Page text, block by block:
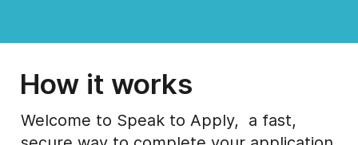
How it works
Welcome to Speak to Apply, a fast,